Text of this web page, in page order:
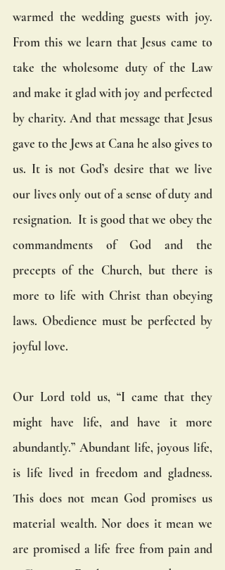
warmed the wedding guests with joy.
From this we learn that Jesus came to
take the wholesome duty of the Law
and make it glad with joy and perfected
by charity. And that message that Jesus
gave to the Jews at Cana he also gives to
us. It is not God’s desire that we live
our lives only out of a sense of duty and
resignation.  It is good that we obey the
commandments of God and the
precepts of the Church, but there is
more to life with Christ than obeying
laws. Obedience must be perfected by
joyful love.
Our Lord told us, “I came that they
might have life, and have it more
abundantly.” Abundant life, joyous life,
is life lived in freedom and gladness.
This does not mean God promises us
material wealth. Nor does it mean we
are promised a life free from pain and